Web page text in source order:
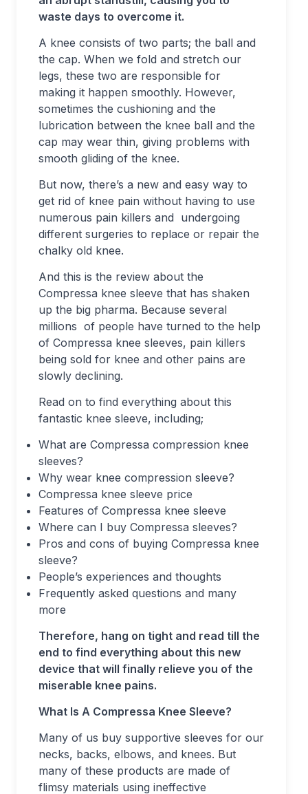
waste days to overcome it.
A knee consists of two parts; the ball and
the cap. When we fold and stretch our
legs, these two are responsible for
making it happen smoothly. However,
sometimes the cushioning and the
lubrication between the knee ball and the
cap may wear thin, giving problems with
smooth gliding of the knee.
But now, there’s a new and easy way to
get rid of knee pain without having to use
numerous pain killers and undergoing
different surgeries to replace or repair the
chalky old knee.
And this is the review about the
Compressa knee sleeve that has shaken
up the big pharma. Because several
millions of people have turned to the help
of Compressa knee sleeves, pain killers
being sold for knee and other pains are
slowly declining.
Read on to find everything about this
fantastic knee sleeve, including;
What are Compressa compression knee
sleeves?
Why wear knee compression sleeve?
Compressa knee sleeve price
Features of Compressa knee sleeve
Where can I buy Compressa sleeves?
Pros and cons of buying Compressa knee
sleeve?
People’s experiences and thoughts
Frequently asked questions and many
more
Therefore, hang on tight and read till the
end to find everything about this new
device that will finally relieve you of the
miserable knee pains.
What Is A Compressa Knee Sleeve?
Many of us buy supportive sleeves for our
necks, backs, elbows, and knees. But
many of these products are made of
flimsy materials using ineffective